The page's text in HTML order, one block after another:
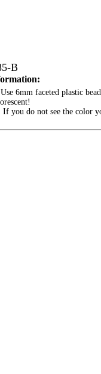
B
6mm faceted plastic
you do not see the color